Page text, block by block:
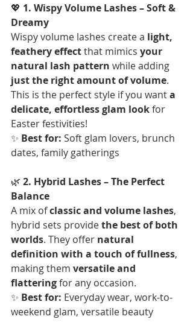
💖 1. Wispy Volume Lashes – Soft &
Dreamy
Wispy volume lashes create a light,
feathery effect that mimics your
natural lash pattern while adding
just the right amount of volume.
This is the perfect style if you want a
delicate, effortless glam look for
Easter festivities!
✨ Best for: Soft glam lovers, brunch
dates, family gatherings
🌿 2. Hybrid Lashes – The Perfect
Balance
A mix of classic and volume lashes,
hybrid sets provide the best of both
worlds. They offer natural
definition with a touch of fullness,
making them versatile and
flattering for any occasion.
✨ Best for: Everyday wear, work-to-
weekend glam, versatile beauty